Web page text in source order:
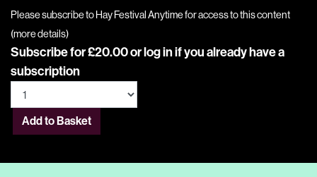
Please subscribe to Hay Festival Anytime for access to this content
(more details)
Subscribe for £20.00 orlog inif you already have a
subscription
Add to Basket